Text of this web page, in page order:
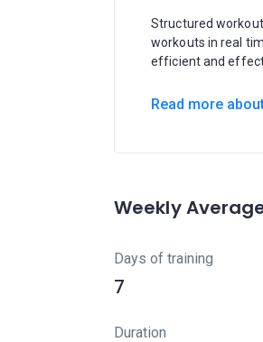
Structured
workouts in real
efficient and
Read more
Weekly
Days of training
7
Duration